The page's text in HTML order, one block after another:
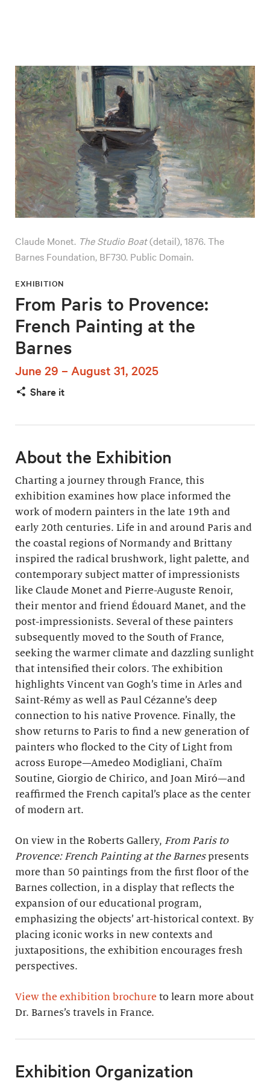
EXHIBITION
From Paris to Provence:
French Painting at the
Barnes
June 29 – August 31, 2025
Share it
Claude Monet. The Studio Boat(detail), 1876. The
Barnes Foundation, BF730. Public Domain.
About the Exhibition
Charting a journey through France, this
exhibition examines how place informed the
work of modern painters in the late 19th and
early 20th centuries. Life in and around Paris and
the coastal regions of Normandy and Brittany
inspired the radical brushwork, light palette, and
contemporary subject matter of impressionists
like Claude Monet and Pierre-Auguste Renoir,
their mentor and friend Édouard Manet, and the
post-impressionists. Several of these painters
subsequently moved to the South of France,
seeking the warmer climate and dazzling sunlight
that intensified their colors. The exhibition
highlights Vincent van Gogh’s time in Arles and
Saint-Rémy as well as Paul Cézanne’s deep
connection to his native Provence. Finally, the
show returns to Paris to find a new generation of
painters who flocked to the City of Light from
across Europe—Amedeo Modigliani, Chaïm
Soutine, Giorgio de Chirico, and Joan Miró—and
reaffirmed the French capital’s place as the center
of modern art.
On view in the Roberts Gallery, From Paris to
Provence: French Painting at the Barnespresents
more than 50 paintings from the first floor of the
Barnes collection, in a display that reflects the
expansion of our educational program,
emphasizing the objects’ art-historical context. By
placing iconic works in new contexts and
juxtapositions, the exhibition encourages fresh
perspectives.
View the exhibition brochure to learn more about
Dr. Barnes’s travels in France.
Exhibition Organization